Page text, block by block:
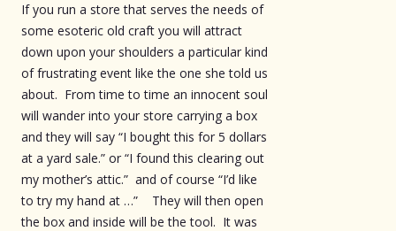
If you run a store that serves the needs of
some esoteric old craft you will attract
down upon your shoulders a particular kind
of frustrating event like the one she told us
about. From time to time an innocent soul
will wander into your store carrying a box
and they will say “I bought this for 5 dollars
at a yard sale.” or “I found this clearing out
my mother’s attic.” and of course “I’d like
to try my hand at …” They will then open
the box and inside will be the tool. It was